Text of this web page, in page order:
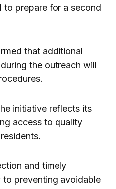
to prepare for a second
that additional
the outreach will
initiative reflects its
access to quality
and timely
to preventing avoidable